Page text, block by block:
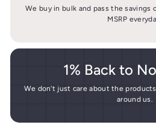
We buy in bulk and pass the savings
MSRP
1% Back to
We don't just care about the
around us.